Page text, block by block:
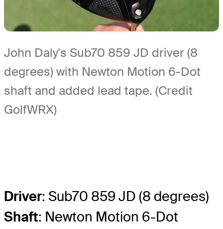
John Daly's Sub70 859 JD driver (8
degrees) with Newton Motion 6-Dot
shaft and added lead tape. (Credit
GolfWRX)
Driver: Sub70 859 JD (8 degrees)
Shaft: Newton Motion 6-Dot